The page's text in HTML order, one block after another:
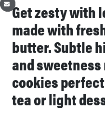
Get zesty with
made with
butter. Subtle
and
cookies
tea or light